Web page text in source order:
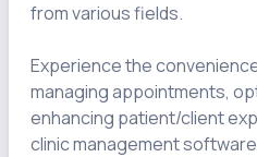
from various fields.
Experience the
managing appointments,
enhancing patient/client
clinic management